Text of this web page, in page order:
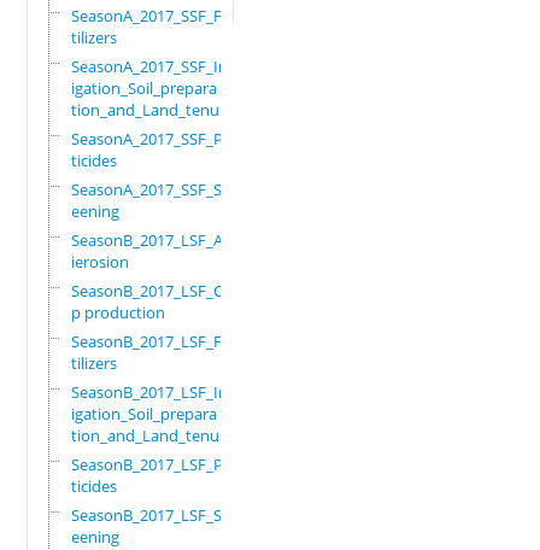
SeasonA_2017_SSF_Fer
tilizers
SeasonA_2017_SSF_Irr
igation_Soil_prepara
tion_and_Land_tenure
SeasonA_2017_SSF_Pes
ticides
SeasonA_2017_SSF_Scr
eening
SeasonB_2017_LSF_Ant
ierosion
SeasonB_2017_LSF_Cro
p production
SeasonB_2017_LSF_Fer
tilizers
SeasonB_2017_LSF_Irr
igation_Soil_prepara
tion_and_Land_tenure
SeasonB_2017_LSF_Pes
ticides
SeasonB_2017_LSF_Scr
eening